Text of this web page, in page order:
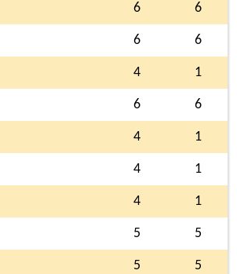
6 6
6 6
4 1
6 6
4 1
4 1
4 1
5 5
5 5